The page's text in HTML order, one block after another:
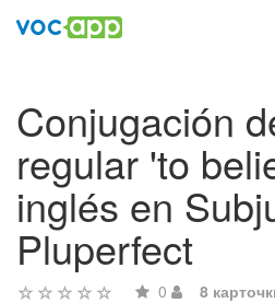
Conjugación
regular 'to
inglés en
Pluperfect
0 8